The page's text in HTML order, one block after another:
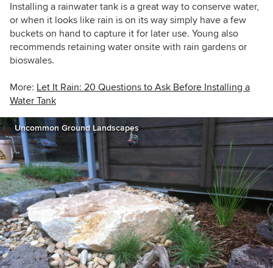
Installing a rainwater tank is a great way to conserve water,
or when it looks like rain is on its way simply have a few
buckets on hand to capture it for later use. Young also
recommends retaining water onsite with rain gardens or
bioswales.
More: Let It Rain: 20 Questions to Ask Before Installing a
Water Tank
Uncommon Ground Landscapes